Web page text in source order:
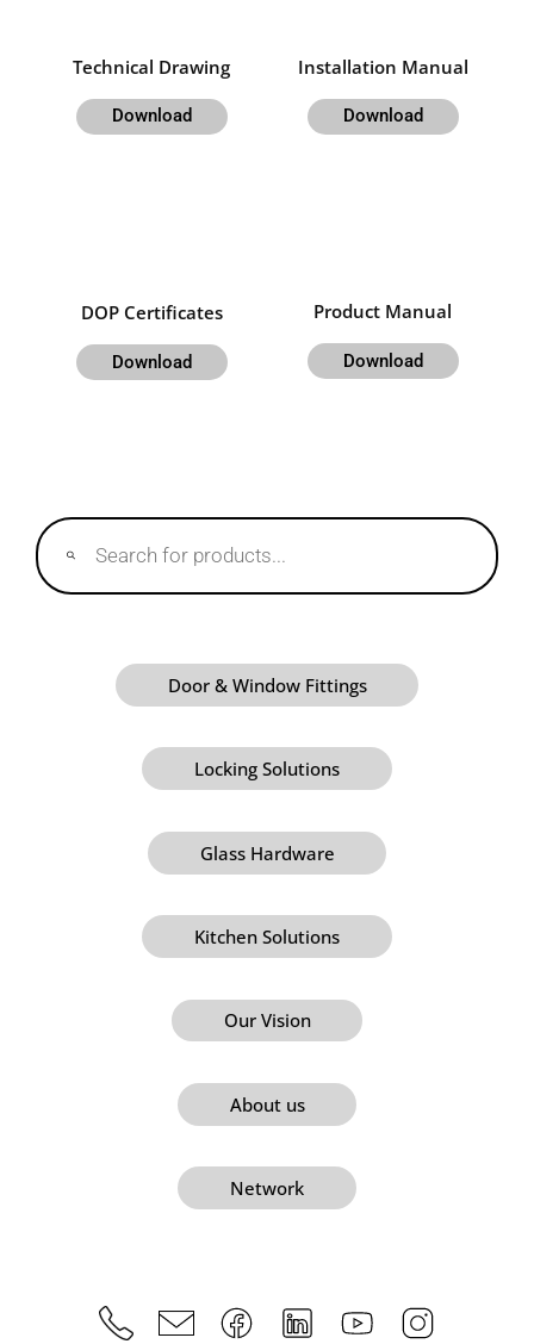
Technical Drawing
Download
Installation Manual
Download
DOP Certificates
Download
Product Manual
Download
Products
search
Door & Window Fittings
Locking Solutions
Glass Hardware
Kitchen Solutions
Our Vision
About us
Network